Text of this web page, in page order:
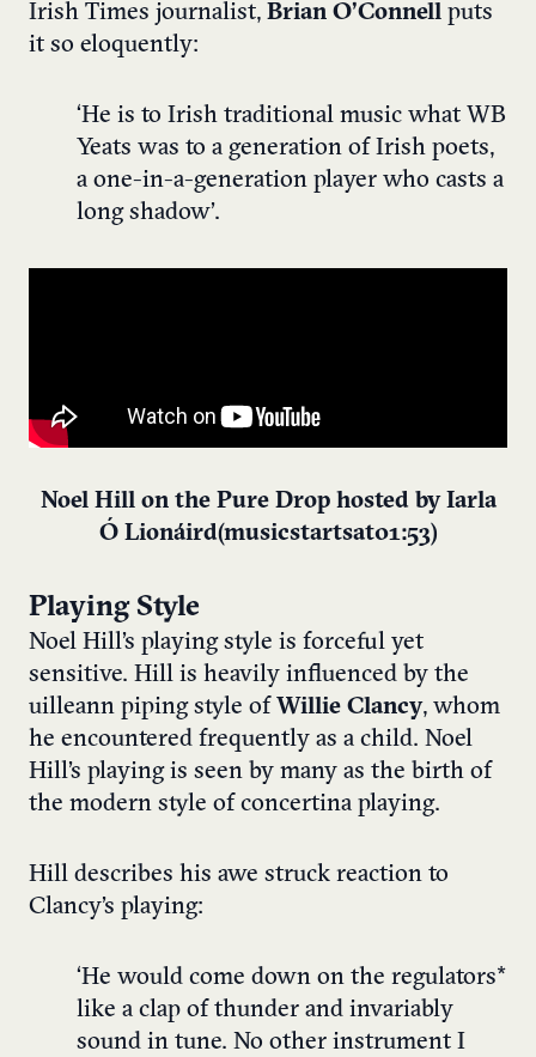
Irish Times journalist, Brian O’Connell puts
it so eloquently:
‘He is to Irish traditional music what WB
Yeats was to a generation of Irish poets,
a one-in-a-generation player who casts a
long shadow’.
Noel Hill on the Pure Drop hosted by Iarla
Ó Lionáird (music starts at 01:53)
Playing Style
Noel Hill’s playing style is forceful yet
sensitive. Hill is heavily influenced by the
uilleann piping style of Willie Clancy, whom
he encountered frequently as a child. Noel
Hill’s playing is seen by many as the birth of
the modern style of concertina playing.
Hill describes his awe struck reaction to
Clancy’s playing:
‘He would come down on the regulators*
like a clap of thunder and invariably
sound in tune. No other instrument I